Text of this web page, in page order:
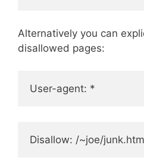
Alternatively you can
disallowed pages:
User-agent: *
Disallow: /~joe/